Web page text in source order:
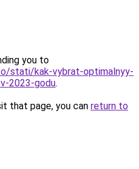
you to
stati/kak-vybrat-optimalnyy-
2023-godu.
that page, you can return to